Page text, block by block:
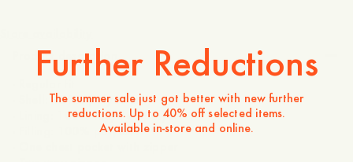
Product description
- Shell: 100% polyester
- Lining: 100% recycled polyester
- Filling: 100% polyester
Further Reductions
The summer sale just got better with new further
reductions. Up to 40% off selected items.
Available in-store and online.